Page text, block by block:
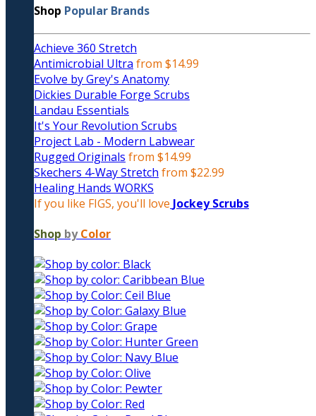
Shop Popular Brands
Achieve 360 Stretch
Antimicrobial Ultra from $14.99
Evolve by Grey's Anatomy
Dickies Durable Forge Scrubs
Landau Essentials
It's Your Revolution Scrubs
Project Lab - Modern Labwear
Rugged Originals from $14.99
Skechers 4-Way Stretch from $22.99
Healing Hands WORKS
If you like FIGS, you'll love Jockey Scrubs
Shop by Color